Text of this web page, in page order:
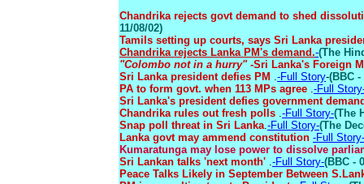
Chandrika rejects govt demand to shed
11/08/02)
Tamils setting up courts, says Sri Lanka
Chandrika rejects Lanka PM's demand.-(The
"Colombo not in a hurry" -Sri Lanka's Foreign
Sri Lanka president defies PM .-Full Story-(BBC -
PA to form govt. when 113 MPs agree .-Full
Sri Lanka's president defies government
Chandrika rules out fresh polls .-Full Story-(The
Snap poll threat in Sri Lanka.-Full Story-(The
Lanka govt may ammend constitution -Full Story-
Kumaratunga may lose power to dissolve
Sri Lankan talks 'next month' .-Full Story-(BBC -
Peace Talks Likely in September Between